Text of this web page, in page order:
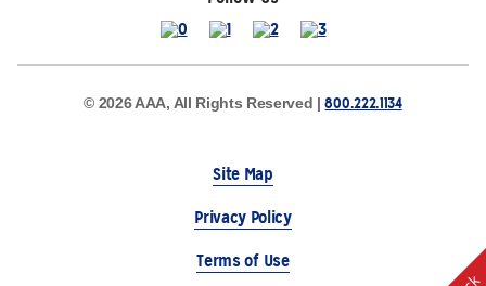
© 2026 AAA, All Rights Reserved |800.222.1134
Site Map
Privacy Policy
Terms of Use